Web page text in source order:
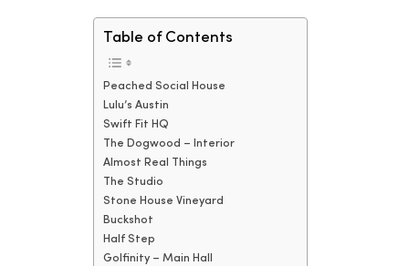
Table of Contents
Peached Social House
Lulu’s Austin
Swift Fit HQ
The Dogwood – Interior
Almost Real Things
The Studio
Stone House Vineyard
Buckshot
Half Step
Golfinity – Main Hall